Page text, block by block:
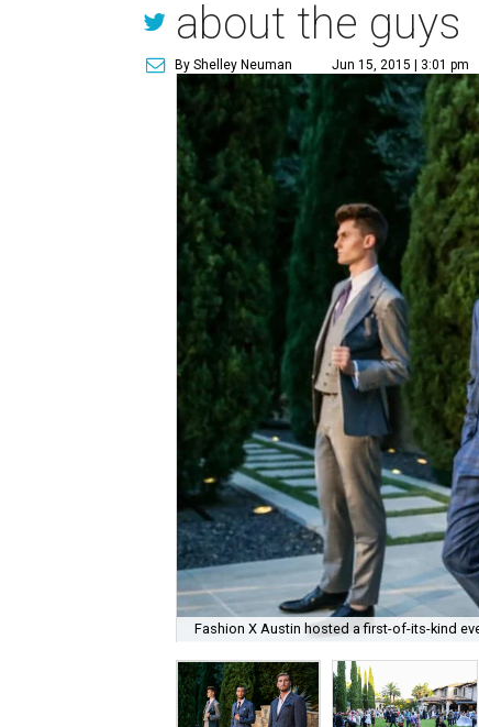
about the guys
By Shelley Neuman Jun 15, 2015 | 3:01 pm
Fashion X Austin hosted a first-of-its-kind